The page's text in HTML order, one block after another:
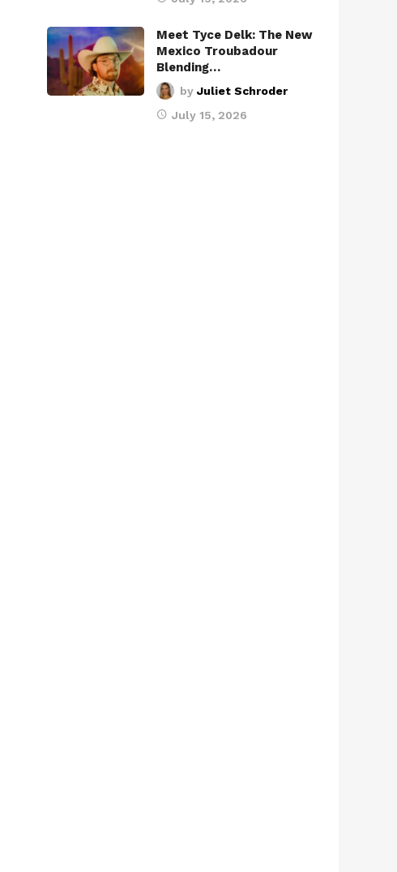
Meet Tyce Delk: The New
Mexico Troubadour
Blending…
by Juliet Schroder
July 15, 2026